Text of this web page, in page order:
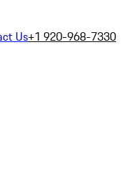
Us+1 920-968-7330